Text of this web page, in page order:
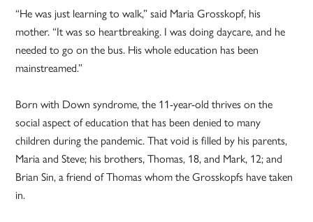
“He was just learning to walk,” said Maria Grosskopf, his
mother. “It was so heartbreaking. I was doing daycare, and he
needed to go on the bus. His whole education has been
mainstreamed.”
Born with Down syndrome, the 11-year-old thrives on the
social aspect of education that has been denied to many
children during the pandemic. That void is filled by his parents,
Maria and Steve; his brothers, Thomas, 18, and Mark, 12; and
Brian Sin, a friend of Thomas whom the Grosskopfs have taken
in.